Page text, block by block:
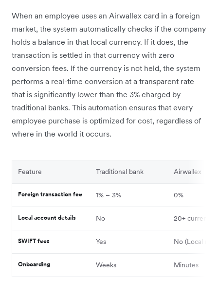
When an employee uses an Airwallex card in a foreign
market, the system automatically checks if the company
holds a balance in that local currency. If it does, the
transaction is settled in that currency with zero
conversion fees. If the currency is not held, the system
performs a real-time conversion at a transparent rate
that is significantly lower than the 3% charged by
traditional banks. This automation ensures that every
employee purchase is optimized for cost, regardless of
where in the world it occurs.
Feature Traditional bank Airwallex
Foreign transaction fee 1% – 3% 0%
Local account details No 20+
SWIFT fees Yes No (Local rails)
Onboarding Weeks Minutes